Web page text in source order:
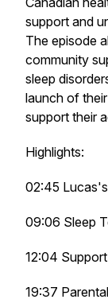
support and
The episode
community
sleep
launch of
support their
Highlights:
02:45
09:06 Sleep
12:04
19:37